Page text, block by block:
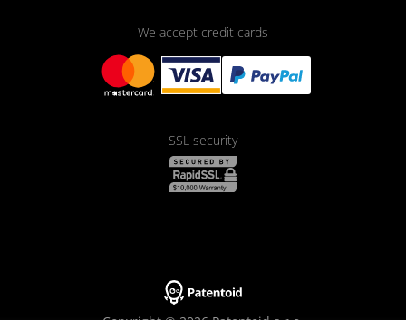
We accept credit cards
SSL security